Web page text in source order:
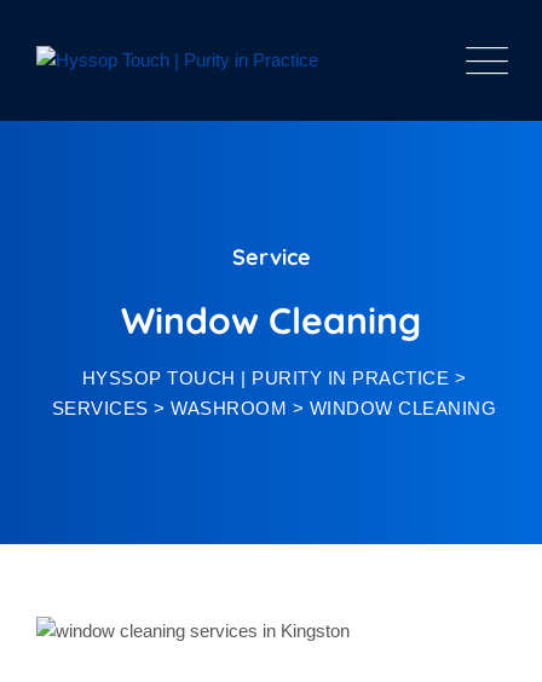
Service
Window Cleaning
HYSSOP TOUCH | PURITY IN PRACTICE >
SERVICES >WASHROOM > WINDOW CLEANING